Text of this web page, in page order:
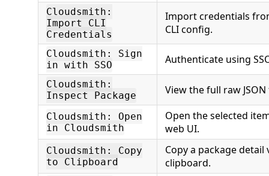
Cloudsmith:
Import CLI
Credentials
Import credentials
CLI config.
Cloudsmith: Sign
in with SSO
Authenticate using
Cloudsmith:
Inspect Package
View the full raw
Cloudsmith: Open
in Cloudsmith
Open the selected
web UI.
Cloudsmith: Copy
to Clipboard
Copy a package detail
clipboard.